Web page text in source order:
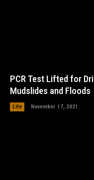
PCR Test Lifted for
Mudslides and Floods
Life November 17, 2021